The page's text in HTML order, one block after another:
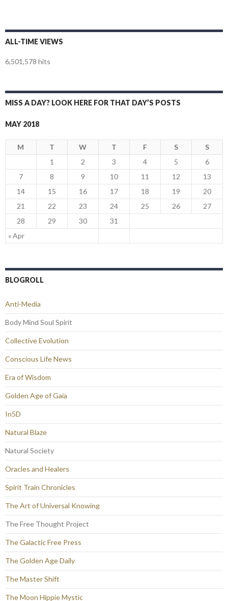
ALL-TIME VIEWS
6,501,578 hits
MISS A DAY? LOOK HERE FOR THAT DAY’S POSTS
MAY 2018
M T W T F S S
« Apr
1 2 3 4 5
6
7
8 9 10 11 12
13
14
15 16 17 18 19
20
21
22 23 24 25 26
27
28
29 30 31
BLOGROLL
Anti-Media
Body Mind Soul Spirit
Collective Evolution
Conscious Life News
Era of Wisdom
Golden Age of Gaia
In5D
Natural Blaze
Natural Society
Oracles and Healers
Spirit Train Chronicles
The Art of Universal Knowing
The Free Thought Project
The Galactic Free Press
The Golden Age Daily
The Master Shift
The Moon Hippie Mystic